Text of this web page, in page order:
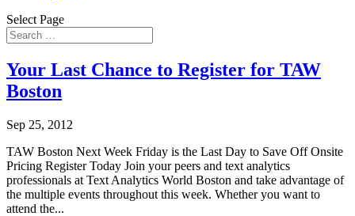
Select Page
Your Last Chance to Register for TAW
Boston
Sep 25, 2012
TAW Boston Next Week Friday is the Last Day to Save Off Onsite
Pricing Register Today Join your peers and text analytics
professionals at Text Analytics World Boston and take advantage of
the multiple events throughout this week. Whether you want to
attend the...